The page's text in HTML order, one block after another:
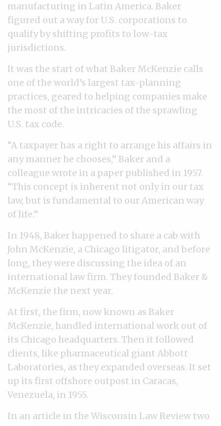
manufacturing in Latin America. Baker
figured out a way for U.S. corporations to
qualify by shifting profits to low-tax
jurisdictions.
It was the start of what Baker McKenzie calls
one of the world’s largest tax-planning
practices, geared to helping companies make
the most of the intricacies of the sprawling
U.S. tax code.
“A taxpayer has a right to arrange his affairs in
any manner he chooses,” Baker and a
colleague wrote in a paper published in 1957.
“This concept is inherent not only in our tax
law, but is fundamental to our American way
of life.”
In 1948, Baker happened to share a cab with
John McKenzie, a Chicago litigator, and before
long, they were discussing the idea of an
international law firm. They founded Baker &
McKenzie the next year.
At first, the firm, now known as Baker
McKenzie, handled international work out of
its Chicago headquarters. Then it followed
clients, like pharmaceutical giant Abbott
Laboratories, as they expanded overseas. It set
up its first offshore outpost in Caracas,
Venezuela, in 1955.
In an article in the Wisconsin Law Review two